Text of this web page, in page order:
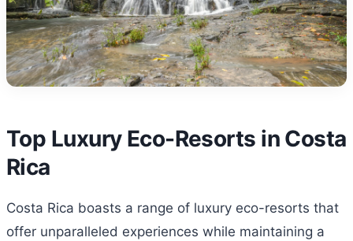
Top Luxury Eco-Resorts in Costa
Rica
Costa Rica boasts a range of luxury eco-resorts that
offer unparalleled experiences while maintaining a